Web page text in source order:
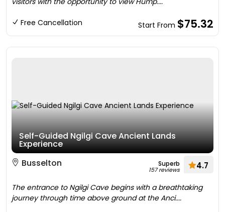
Free Cancellation Start From $75.32
Self-Guided Ngilgi Cave Ancient Lands
Experience
Busselton
Superb
157 reviews 4.7
The entrance to Ngilgi Cave begins with a breathtaking
journey through time above ground at the Anci....